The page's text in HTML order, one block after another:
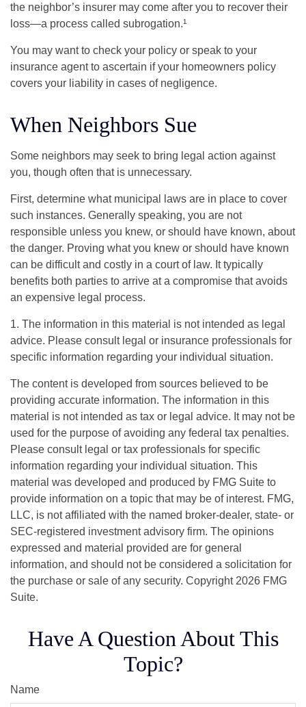
the neighbor’s insurer may come after you to recover their
loss—a process called subrogation.¹
You may want to check your policy or speak to your
insurance agent to ascertain if your homeowners policy
covers your liability in cases of negligence.
When Neighbors Sue
Some neighbors may seek to bring legal action against
you, though often that is unnecessary.
First, determine what municipal laws are in place to cover
such instances. Generally speaking, you are not
responsible unless you knew, or should have known, about
the danger. Proving what you knew or should have known
can be difficult and costly in a court of law. It typically
benefits both parties to arrive at a compromise that avoids
an expensive legal process.
1. The information in this material is not intended as legal
advice. Please consult legal or insurance professionals for
specific information regarding your individual situation.
The content is developed from sources believed to be
providing accurate information. The information in this
material is not intended as tax or legal advice. It may not be
used for the purpose of avoiding any federal tax penalties.
Please consult legal or tax professionals for specific
information regarding your individual situation. This
material was developed and produced by FMG Suite to
provide information on a topic that may be of interest. FMG,
LLC, is not affiliated with the named broker-dealer, state- or
SEC-registered investment advisory firm. The opinions
expressed and material provided are for general
information, and should not be considered a solicitation for
the purchase or sale of any security. Copyright 2026 FMG
Suite.
Have A Question About This
Topic?
Name